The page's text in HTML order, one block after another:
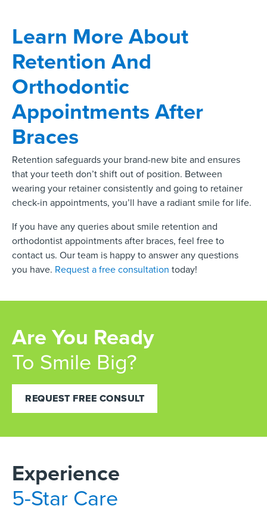
Learn More About
Retention And
Orthodontic
Appointments After
Braces
Retention safeguards your brand-new bite and ensures
that your teeth don’t shift out of position. Between
wearing your retainer consistently and going to retainer
check-in appointments, you’ll have a radiant smile for life.
If you have any queries about smile retention and
orthodontist appointments after braces, feel free to
contact us. Our team is happy to answer any questions
you have. Request a free consultation today!
Are You Ready
To Smile Big?
REQUEST FREE CONSULT
Experience
5-Star Care